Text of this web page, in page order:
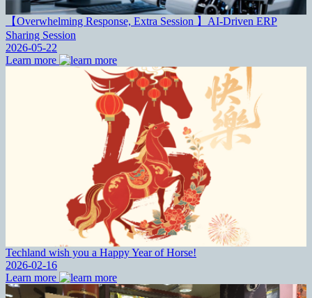
【Overwhelming Response, Extra Session 】AI-Driven ERP
Sharing Session
2026-05-22
Learn more
Techland wish you a Happy Year of Horse!
2026-02-16
Learn more